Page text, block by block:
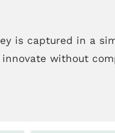
is captured in a
without